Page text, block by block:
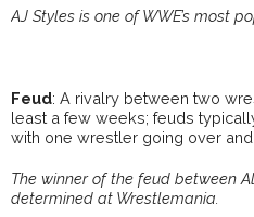
AJ Styles is one of WWE’s most
Feud: A rivalry between two
least a few weeks; feuds
with one wrestler going over
The winner of the feud between
determined at Wrestlemania.